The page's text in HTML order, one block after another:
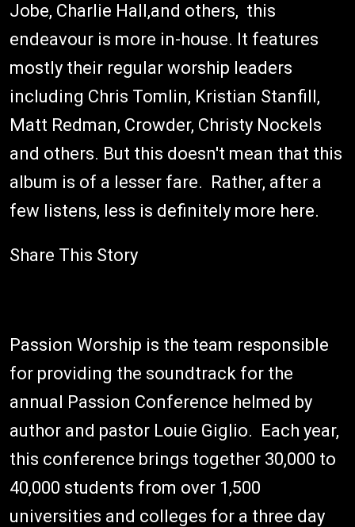
Jobe, Charlie Hall,and others, this
endeavour is more in-house. It features
mostly their regular worship leaders
including Chris Tomlin, Kristian Stanfill,
Matt Redman, Crowder, Christy Nockels
and others. But this doesn't mean that this
album is of a lesser fare. Rather, after a
few listens, less is definitely more here.
Share This Story
Passion Worship is the team responsible
for providing the soundtrack for the
annual Passion Conference helmed by
author and pastor Louie Giglio. Each year,
this conference brings together 30,000 to
40,000 students from over 1,500
universities and colleges for a three day